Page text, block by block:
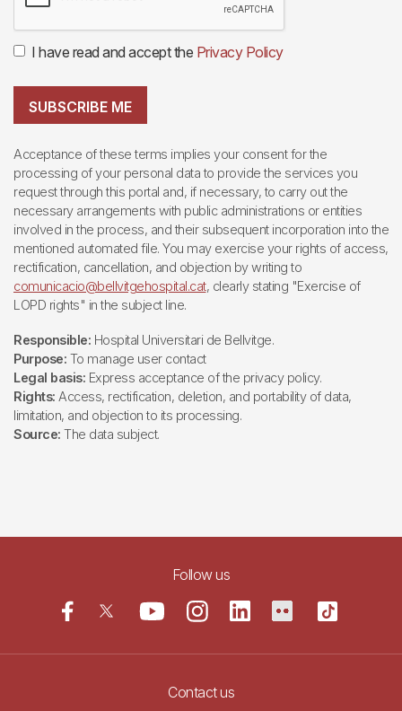
I have read and accept the Privacy Policy
SUBSCRIBE ME
Acceptance of these terms implies your consent for the
processing of your personal data to provide the services you
request through this portal and, if necessary, to carry out the
necessary arrangements with public administrations or entities
involved in the process, and their subsequent incorporation into the
mentioned automated file. You may exercise your rights of access,
rectification, cancellation, and objection by writing to
comunicacio@bellvitgehospital.cat, clearly stating "Exercise of
LOPD rights" in the subject line.
Responsible: Hospital Universitari de Bellvitge.
Purpose: To manage user contact
Legal basis: Express acceptance of the privacy policy.
Rights: Access, rectification, deletion, and portability of data,
limitation, and objection to its processing.
Source: The data subject.
Follow us
Contact us